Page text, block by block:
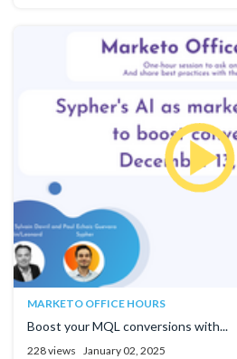
MARKETO OFFICE HOURS
Boost your MQL conversions with...
228 views January 02, 2025